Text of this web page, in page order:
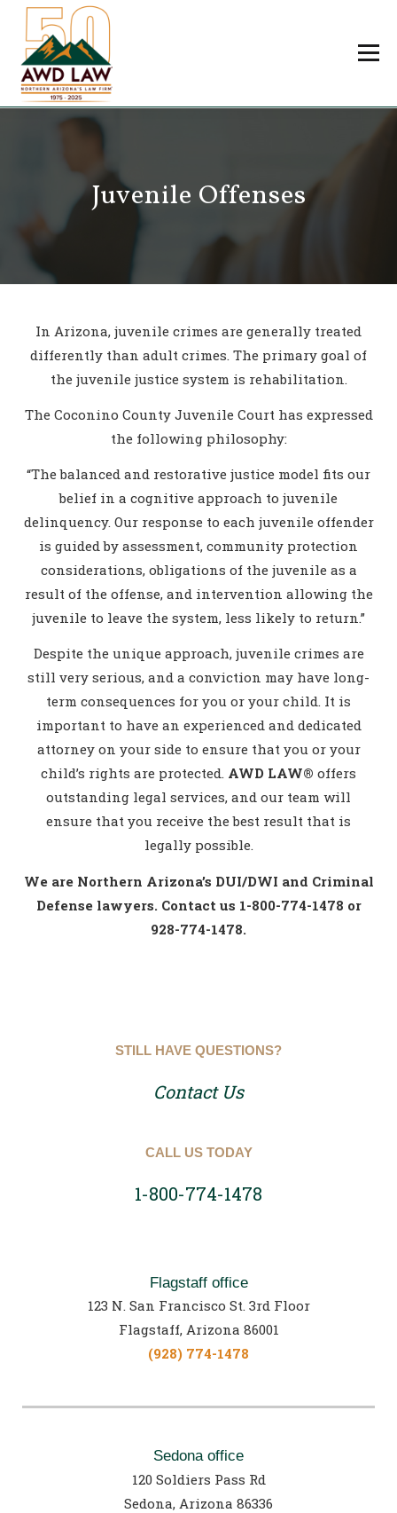
Skip
content
Menu
Careers
Payments Contact Us
Juvenile Offenses
Flagstaff office
123 N. San Francisco St. 3rd Floor
Flagstaff, Arizona 86001
(928) 774-1478
Sedona office
120 Soldiers Pass Rd
Sedona, Arizona 86336
In Arizona, juvenile crimes are generally treated
differently than adult crimes. The primary goal of
the juvenile justice system is rehabilitation.
The Coconino County Juvenile Court has expressed
the following philosophy:
“The balanced and restorative justice model fits our
belief in a cognitive approach to juvenile
delinquency. Our response to each juvenile offender
is guided by assessment, community protection
considerations, obligations of the juvenile as a
result of the offense, and intervention allowing the
juvenile to leave the system, less likely to return.”
Despite the unique approach, juvenile crimes are
still very serious, and a conviction may have long-
term consequences for you or your child. It is
important to have an experienced and dedicated
attorney on your side to ensure that you or your
child’s rights are protected. AWD LAW® offers
outstanding legal services, and our team will
ensure that you receive the best result that is
legally possible.
We are Northern Arizona’s DUI/DWI and Criminal
Defense lawyers. Contact us 1-800-774-1478 or
928-774-1478.
STILL HAVE QUESTIONS?
Contact Us
CALL US TODAY
1-800-774-1478